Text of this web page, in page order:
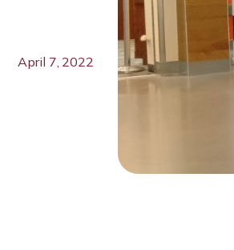
April 7, 2022